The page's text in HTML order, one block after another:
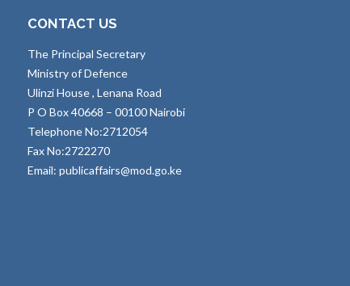
CONTACT US
The Principal Secretary
Ministry of Defence
Ulinzi House , Lenana Road
P O Box 40668 – 00100 Nairobi
Telephone No:2712054
Fax No:2722270
Email: publicaffairs@mod.go.ke